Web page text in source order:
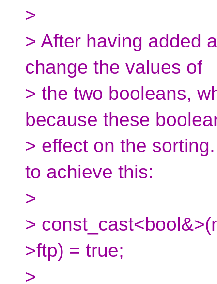
>
> After having added
change the values of
> the two booleans,
because these
> effect on the
to achieve this:
>
>
>ftp) = true;
>